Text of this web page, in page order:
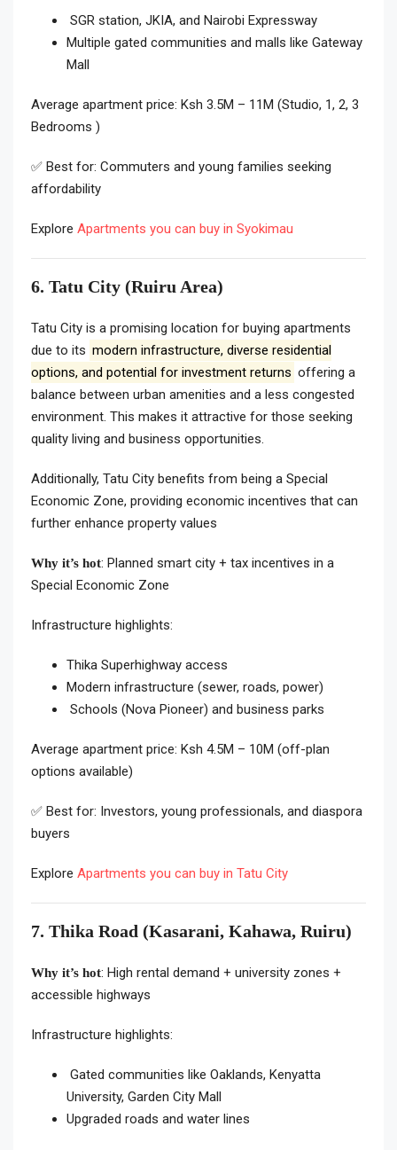
SGR station, JKIA, and Nairobi Expressway
Multiple gated communities and malls like Gateway
Mall
Average apartment price: Ksh 3.5M – 11M (Studio, 1, 2, 3
Bedrooms )
✅ Best for: Commuters and young families seeking
affordability
Explore Apartments you can buy in Syokimau
6. Tatu City (Ruiru Area)
Tatu City is a promising location for buying apartments
due to its modern infrastructure, diverse residential
options, and potential for investment returns offering a
balance between urban amenities and a less congested
environment. This makes it attractive for those seeking
quality living and business opportunities.
Additionally, Tatu City benefits from being a Special
Economic Zone, providing economic incentives that can
further enhance property values
Why it’s hot: Planned smart city + tax incentives in a
Special Economic Zone
Infrastructure highlights:
Thika Superhighway access
Modern infrastructure (sewer, roads, power)
Schools (Nova Pioneer) and business parks
Average apartment price: Ksh 4.5M – 10M (off-plan
options available)
✅ Best for: Investors, young professionals, and diaspora
buyers
Explore Apartments you can buy in Tatu City
7. Thika Road (Kasarani, Kahawa, Ruiru)
Why it’s hot: High rental demand + university zones +
accessible highways
Infrastructure highlights:
Gated communities like Oaklands, Kenyatta
University, Garden City Mall
Upgraded roads and water lines